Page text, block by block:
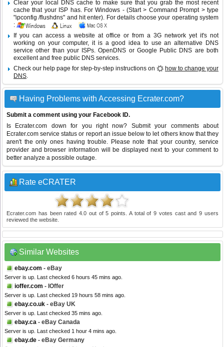
Clear your local DNS cache to make sure that you grab the most recent
cache that your ISP has. For Windows - (Start > Command Prompt > type
"ipconfig /flushdns" and hit enter). For details choose your operating system
:
If you can access a website at office or from a 3G network yet it's not
working on your computer, it is a good idea to use an alternative DNS
service other than your ISPs.OpenDNS or Google Public DNS are both
excellent and free public DNS services.
Check our help page for step-by-step instructions on
how to change your
DNS.
Having Problems with Accessing Ecrater.com?
Submit a comment using your Facebook ID.
Is Ecrater.com down for you right now? Submit your comments about
Ecrater.com service status or report an issue below to let others know that they
aren't the only ones having trouble. Please note that your country, service
provider and browser information will be displayed next to your comment to
better analyze a possible outage.
Rate eCRATER
Ecrater.com has been rated4.0 out of5 points. A total of9 votes cast and9 users
reviewed the website.
Similar Websites
ebay.com - eBay
Server is up. Last checked 6 hours 45 mins ago.
ioffer.com - IOffer
Server is up. Last checked 19 hours 58 mins ago.
ebay.co.uk - eBay UK
Server is up. Last checked 35 mins ago.
ebay.ca - eBay Canada
Server is up. Last checked 1 hour 4 mins ago.
ebay.de - eBay Germany